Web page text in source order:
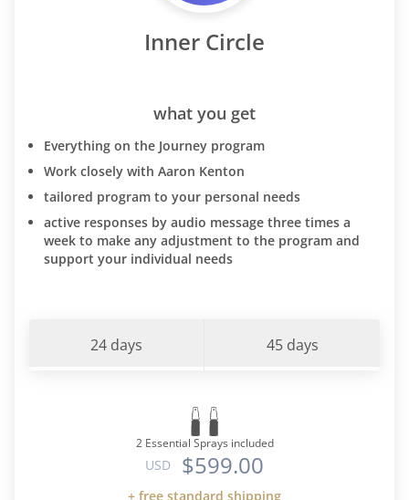
Inner Circle
what you get
Everything on the Journey program
Work closely with Aaron Kenton
tailored program to your personal needs
active responses by audio message three times a
week to make any adjustment to the program and
support your individual needs
24 days 45 days
2 Essential Sprays included
USD $599.00
+ free standard shipping